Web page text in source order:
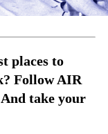
places to
Follow AIR
take your